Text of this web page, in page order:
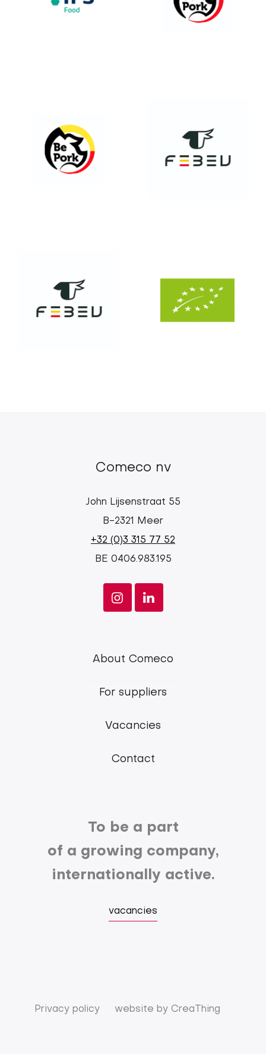
Comeco nv
John Lijsenstraat 55
B-2321 Meer
+32 (0)3 315 77 52
BE 0406.983.195
Comeco
menu
About Comeco
For suppliers
Vacancies
Contact
To be a part
of a growing company,
internationally active.
vacancies
Privacy policy website by CreaThing